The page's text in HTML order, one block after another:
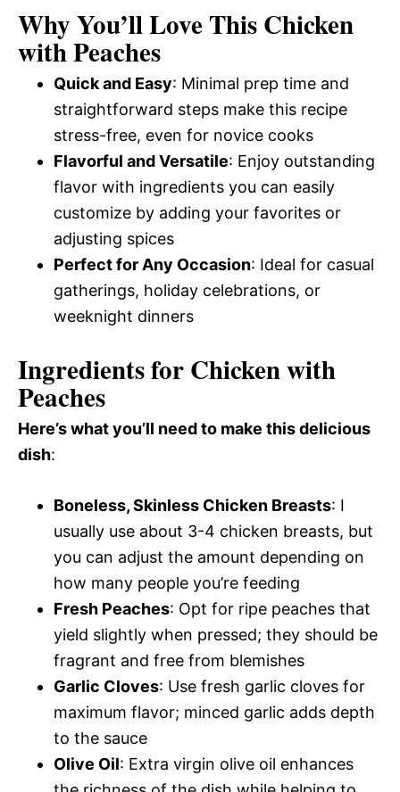
Why You’ll Love This Chicken
with Peaches
Quick and Easy: Minimal prep time and
straightforward steps make this recipe
stress-free, even for novice cooks
Flavorful and Versatile: Enjoy outstanding
flavor with ingredients you can easily
customize by adding your favorites or
adjusting spices
Perfect for Any Occasion: Ideal for casual
gatherings, holiday celebrations, or
weeknight dinners
Ingredients for Chicken with
Peaches
Here’s what you’ll need to make this delicious
dish:
Boneless, Skinless Chicken Breasts: I
usually use about 3-4 chicken breasts, but
you can adjust the amount depending on
how many people you’re feeding
Fresh Peaches: Opt for ripe peaches that
yield slightly when pressed; they should be
fragrant and free from blemishes
Garlic Cloves: Use fresh garlic cloves for
maximum flavor; minced garlic adds depth
to the sauce
Olive Oil: Extra virgin olive oil enhances